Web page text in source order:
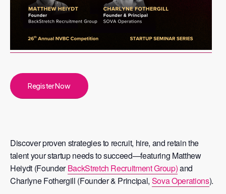
Register Now
Discover proven strategies to recruit, hire, and retain the
talent your startup needs to succeed—featuring Matthew
Heiydt (FounderBackStretch Recruitment Group)and
Charlyne Fothergill (Founder & Principal, Sova Operations).